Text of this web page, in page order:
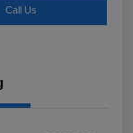
Call Us